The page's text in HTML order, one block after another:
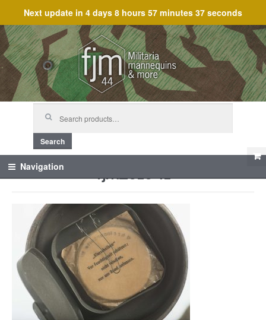
Next update in 4 days 8 hours 57 minutes 37 seconds
Skip
to
navigation
Skip
to
content
Search
Navigation fjm_61641